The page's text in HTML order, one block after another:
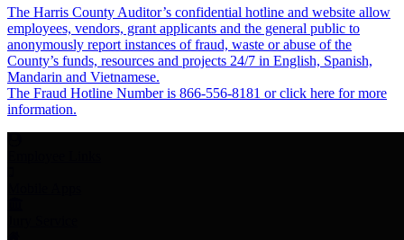
The Harris County Auditor’s confidential hotline and website allow
employees, vendors, grant applicants and the general public to
anonymously report instances of fraud, waste or abuse of the
County’s funds, resources and projects 24/7 in English, Spanish,
Mandarin and Vietnamese.
The Fraud Hotline Number is 866-556-8181 or click here for more
information.